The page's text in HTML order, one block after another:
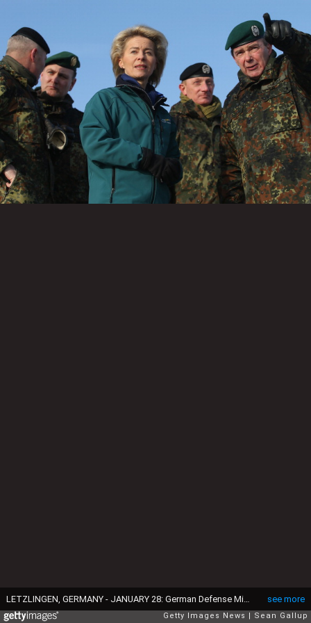
see more
LETZLINGEN, GERMANY - JANUARY 28: German Defense Minister Ursula von der Leyen observes tanks engaged in military exercises at the Bundeswehr combat training center on January 28, 2014 in Letzlingen, Germany. Von der Leyen has stated she aims to see the Bundeswehr participate more in foreign peacekeeping missions. (Photo by Sean Gallup/Getty Images)
Getty Images News Sean Gallup